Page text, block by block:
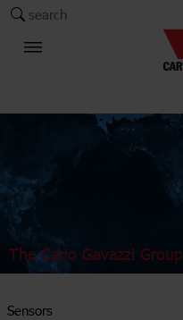
search
The Carlo Gavazzi Group
Sensors